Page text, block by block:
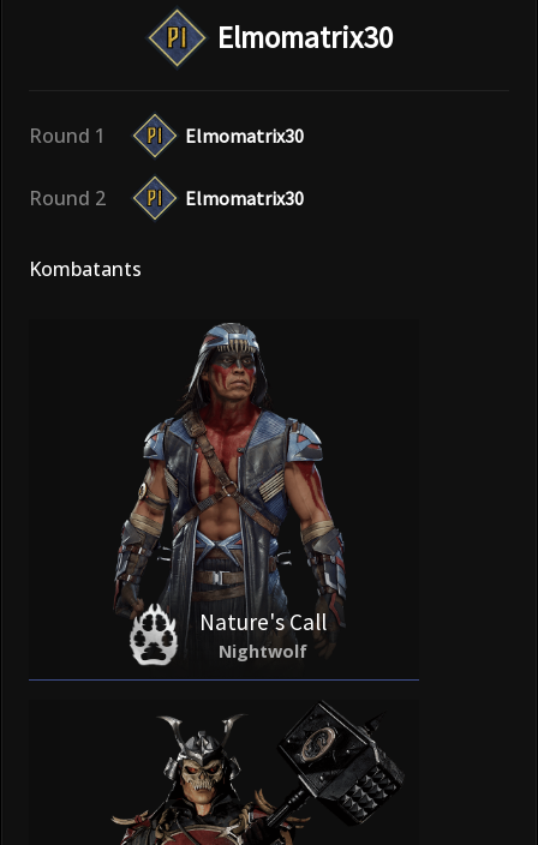
Elmomatrix30
Round 1 Elmomatrix30
Round 2 Elmomatrix30
Kombatants
Nature's Call
Nightwolf